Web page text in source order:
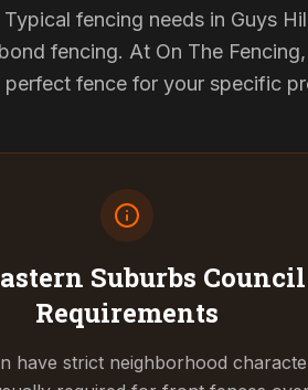
fencing needs in Guys
fencing. At On The
fence for your specific
Suburbs Council
Requirements
have strict neighborhood